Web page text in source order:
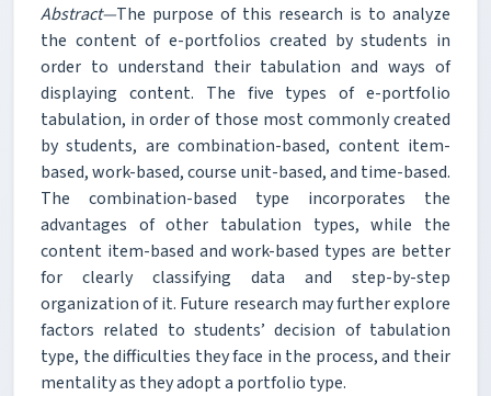
Abstract—The purpose of this research is to analyze
the content of e-portfolios created by students in
order to understand their tabulation and ways of
displaying content. The five types of e-portfolio
tabulation, in order of those most commonly created
by students, are combination-based, content item-
based, work-based, course unit-based, and time-based.
The combination-based type incorporates the
advantages of other tabulation types, while the
content item-based and work-based types are better
for clearly classifying data and step-by-step
organization of it. Future research may further explore
factors related to students’ decision of tabulation
type, the difficulties they face in the process, and their
mentality as they adopt a portfolio type.